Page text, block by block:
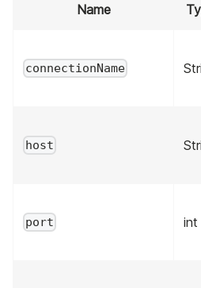
Name
connectionName
host
port int